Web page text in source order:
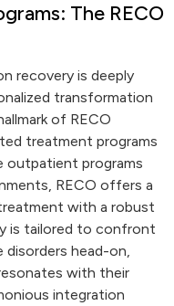
The RECO
recovery is deeply
transformation
of RECO
treatment programs
outpatient programs
RECO offers a
with a robust
is tailored to confront
head-on,
with their
integration